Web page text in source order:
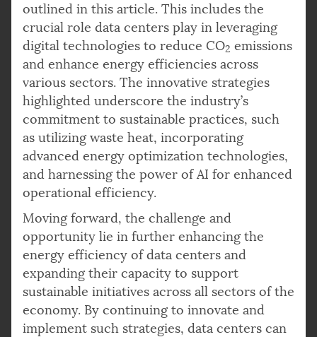
outlined in this article. This includes the
crucial role data centers play in leveraging
digital technologies to reduce CO2 emissions
and enhance energy efficiencies across
various sectors. The innovative strategies
highlighted underscore the industry’s
commitment to sustainable practices, such
as utilizing waste heat, incorporating
advanced energy optimization technologies,
and harnessing the power of AI for enhanced
operational efficiency.
Moving forward, the challenge and
opportunity lie in further enhancing the
energy efficiency of data centers and
expanding their capacity to support
sustainable initiatives across all sectors of the
economy. By continuing to innovate and
implement such strategies, data centers can